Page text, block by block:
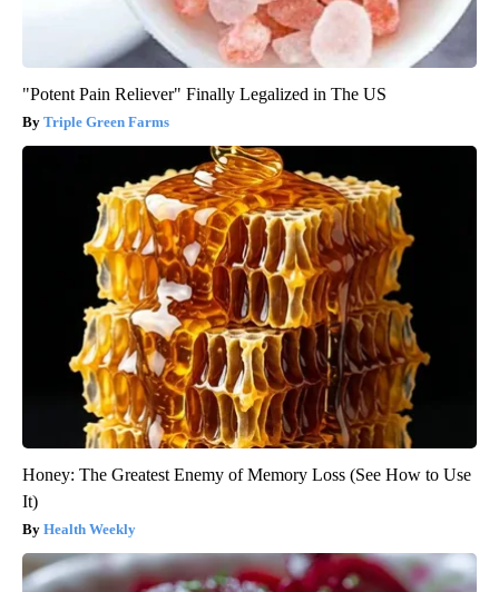
"Potent Pain Reliever" Finally Legalized in The US
Triple Green Farms
Honey: The Greatest Enemy of Memory Loss (See How to Use
It)
Health Weekly